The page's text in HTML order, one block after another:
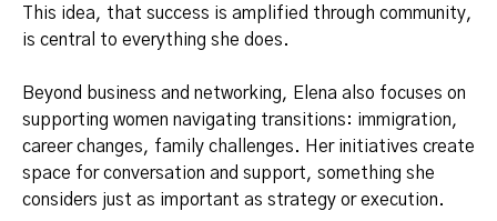
This idea, that success is amplified through community,
is central to everything she does.
Beyond business and networking, Elena also focuses on
supporting women navigating transitions: immigration,
career changes, family challenges. Her initiatives create
space for conversation and support, something she
considers just as important as strategy or execution.